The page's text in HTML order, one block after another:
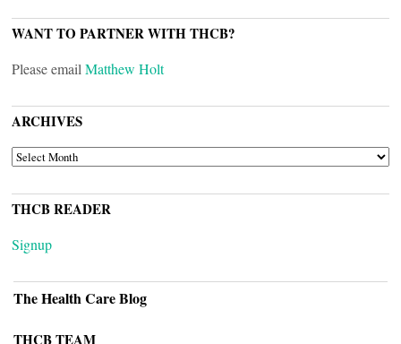
WANT TO PARTNER WITH THCB?
Please email Matthew Holt
ARCHIVES
ARCHIVES
THCB READER
Signup
The Health Care Blog
THCB TEAM